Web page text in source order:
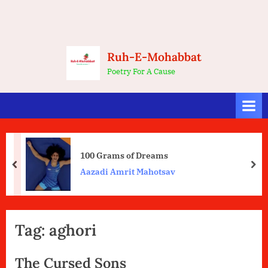
Ruh-E-Mohabbat
Poetry For A Cause
100 Grams of Dreams
Aazadi Amrit Mahotsav
prev
Tag: aghori
The Cursed Sons